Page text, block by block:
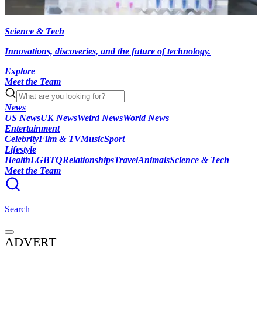
Science & Tech
Innovations, discoveries, and the future of technology.
Explore
Meet the Team
News
US NewsUK NewsWeird NewsWorld News
Entertainment
CelebrityFilm & TVMusicSport
Lifestyle
HealthLGBTQRelationshipsTravelAnimalsScience & Tech
Meet the Team
Search
ADVERT